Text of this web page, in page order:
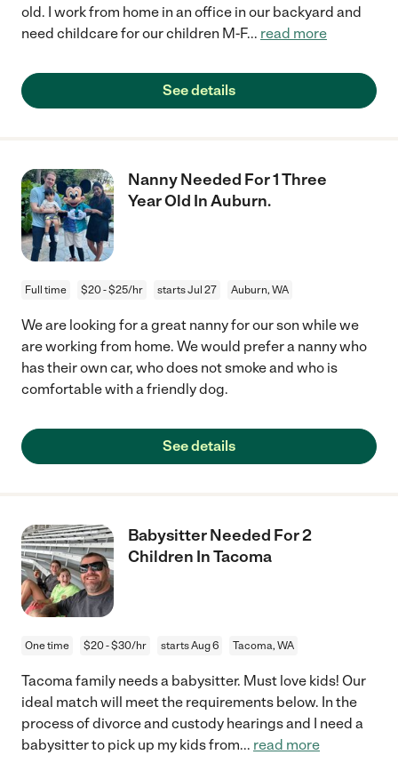
old. I work from home in an office in our backyard and
need childcare for our children M-F... read more
See details
Nanny Needed For 1 Three
Year Old In Auburn.
Full time $20 - $25/hr starts Jul 27 Auburn, WA
We are looking for a great nanny for our son while we
are working from home. We would prefer a nanny who
has their own car, who does not smoke and who is
comfortable with a friendly dog.
See details
Babysitter Needed For 2
Children In Tacoma
One time $20 - $30/hr starts Aug 6 Tacoma, WA
Tacoma family needs a babysitter. Must love kids! Our
ideal match will meet the requirements below. In the
process of divorce and custody hearings and I need a
babysitter to pick up my kids from... read more